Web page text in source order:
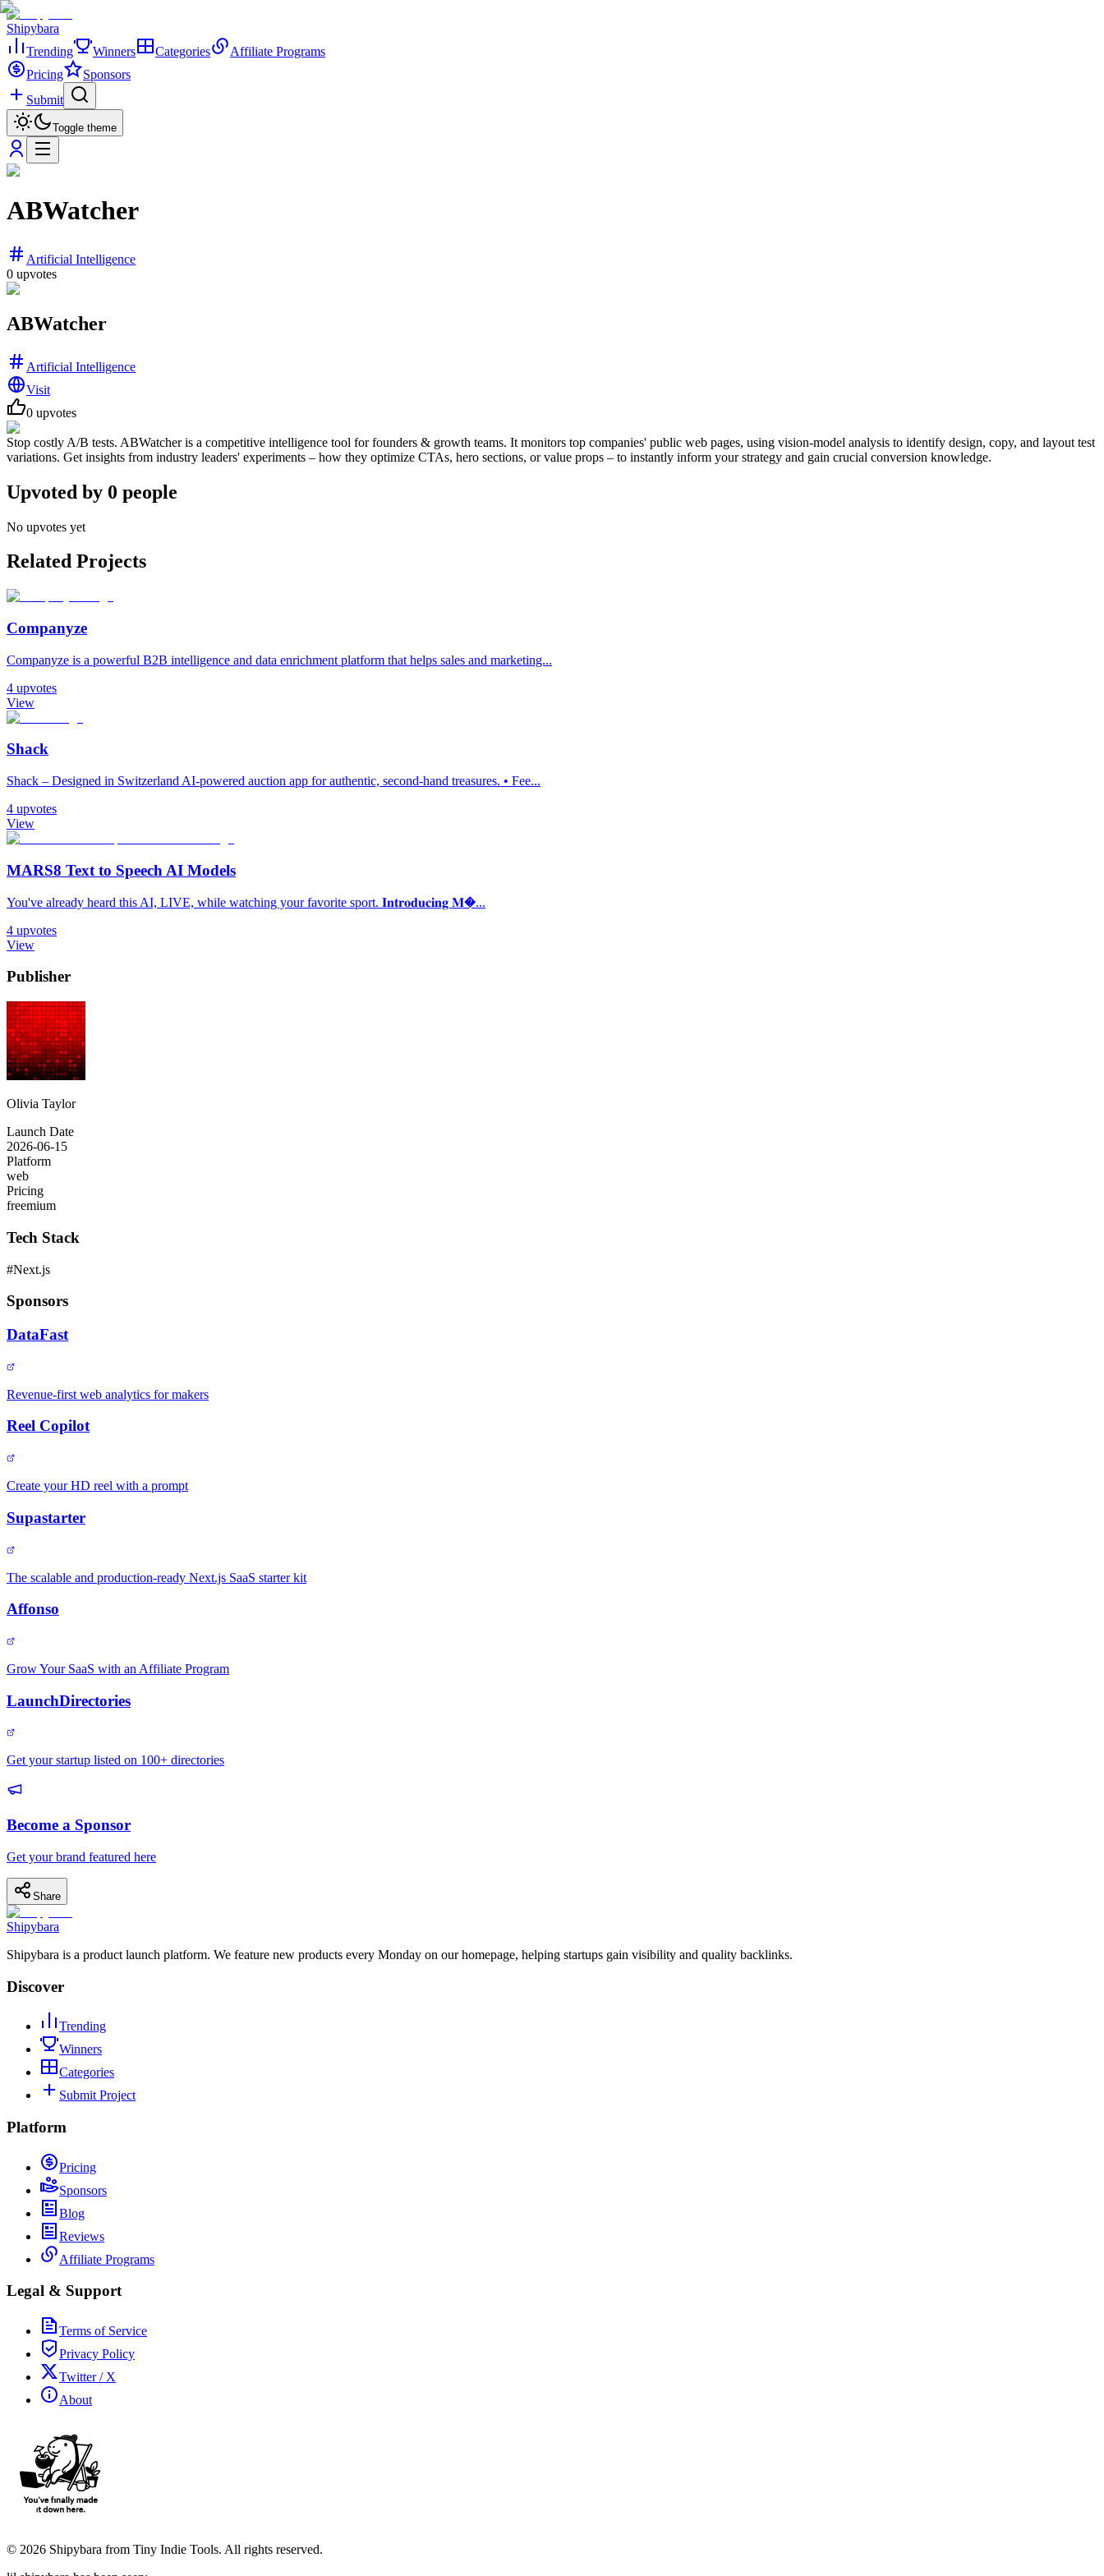
Shipybara
Trending
Winners Categories
Affiliate Programs
Pricing
Sponsors
Submit
Toggle theme
ABWatcher
Artificial Intelligence
0 upvotes
ABWatcher
Artificial Intelligence
Visit
0 upvotes
Stop costly A/B tests. ABWatcher is a competitive intelligence tool for founders & growth teams. It monitors top companies' public web pages, using vision-model analysis to identify design, copy, and layout test
variations. Get insights from industry leaders' experiments – how they optimize CTAs, hero sections, or value props – to instantly inform your strategy and gain crucial conversion knowledge.
Upvoted by 0 people
No upvotes yet
Related Projects
Companyze
Companyze is a powerful B2B intelligence and data enrichment platform that helps sales and marketing...
4 upvotes
View
Shack
Shack – Designed in Switzerland AI-powered auction app for authentic, second-hand treasures. • Fee...
4 upvotes
View
MARS8 Text to Speech AI Models
You've already heard this AI, LIVE, while watching your favorite sport. 𝐈𝐧𝐭𝐫𝐨𝐝𝐮𝐜𝐢𝐧𝐠 𝐌�...
4 upvotes
View
Publisher
Olivia Taylor
Launch Date
2026-06-15
Platform
web
Pricing
freemium
Tech Stack
#Next.js
Sponsors
DataFast
Revenue-first web analytics for makers
Reel Copilot
Create your HD reel with a prompt
Supastarter
The scalable and production-ready Next.js SaaS starter kit
Affonso
Grow Your SaaS with an Affiliate Program
LaunchDirectories
Get your startup listed on 100+ directories
Become a Sponsor
Get your brand featured here
Share
Shipybara
Shipybara is a product launch platform. We feature new products every Monday on our homepage, helping startups gain visibility and quality backlinks.
Discover
Trending
Winners
Categories
Submit Project
Platform
Pricing
Sponsors
Blog
Reviews
Affiliate Programs
Legal & Support
Terms of Service
Privacy Policy
Twitter / X
About
© 2026 Shipybara from Tiny Indie Tools. All rights reserved.